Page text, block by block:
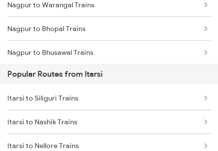
Itarsi to Satna Trains
Itarsi to Thane Trains
Nagpur to Warangal Trains
Nagpur to Bhopal Trains
Nagpur to Bhusawal Trains
Nagpur to Akola Trains
Nagpur to Jhansi Trains
Nagpur to Kachhbali Trains
Popular Routes from Itarsi
Itarsi to Siliguri Trains
Itarsi to Nashik Trains
Itarsi to Nellore Trains